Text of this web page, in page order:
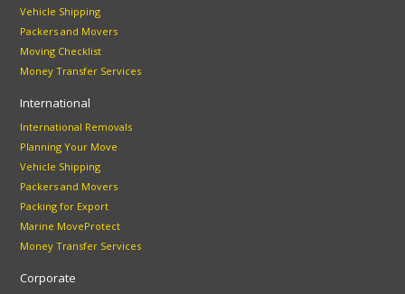
Vehicle Shipping
Packers and Movers
Moving Checklist
Money Transfer Services
International
International Removals
Planning Your Move
Vehicle Shipping
Packers and Movers
Packing for Export
Marine MoveProtect
Money Transfer Services
Corporate